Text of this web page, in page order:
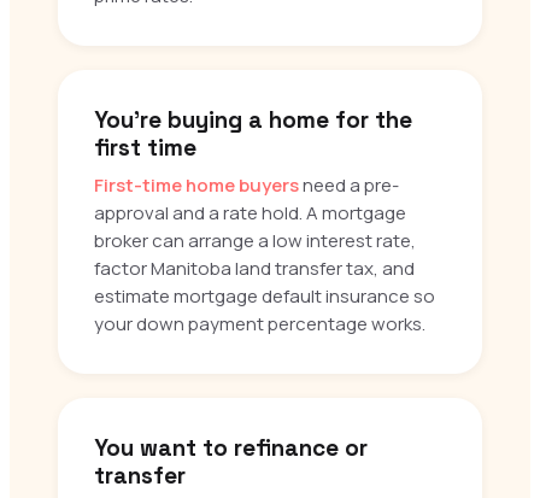
You’re buying a home for the
first time
First-time home buyersneed a pre-
approval and a rate hold. A mortgage
broker can arrange a low interest rate,
factor Manitoba land transfer tax, and
estimate mortgage default insurance so
your down payment percentage works.
You want to refinance or
transfer